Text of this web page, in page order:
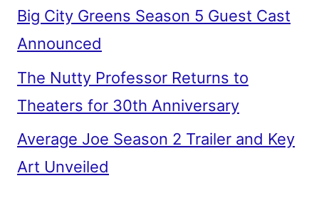
Big City Greens Season 5 Guest Cast
Announced
The Nutty Professor Returns to
Theaters for 30th Anniversary
Average Joe Season 2 Trailer and Key
Art Unveiled